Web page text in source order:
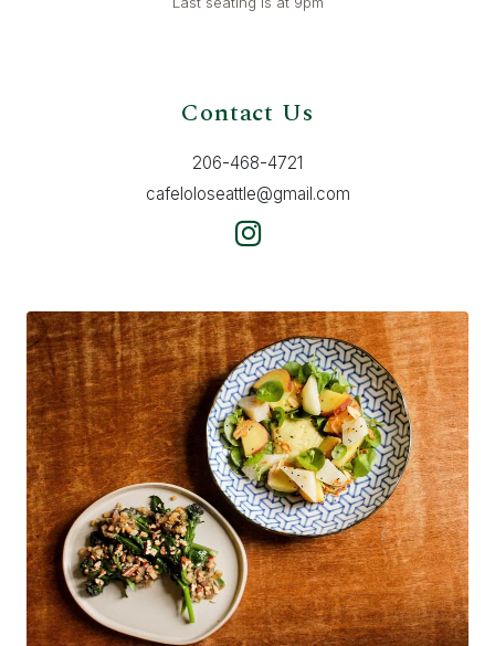
Contact Us
206-468-4721
cafeloloseattle@gmail.com